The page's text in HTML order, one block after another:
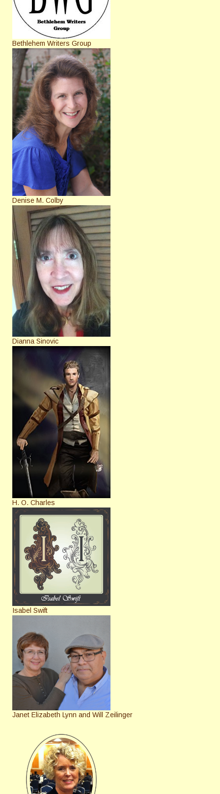
Bethlehem Writers Group
Denise M. Colby
Dianna Sinovic
H. O. Charles
Isabel Swift
Janet Elizabeth Lynn and Will Zeilinger